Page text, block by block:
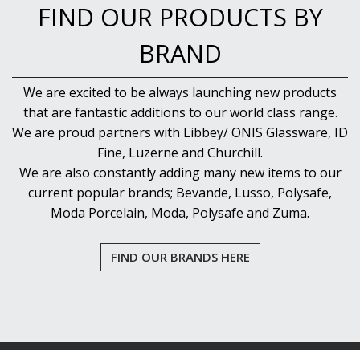
FIND OUR PRODUCTS BY
BRAND
We are excited to be always launching new products
that are fantastic additions to our world class range.
We are proud partners with Libbey/ ONIS Glassware, ID
Fine, Luzerne and Churchill.
We are also constantly adding many new items to our
current popular brands; Bevande, Lusso, Polysafe,
Moda Porcelain, Moda, Polysafe and Zuma.
FIND OUR BRANDS HERE